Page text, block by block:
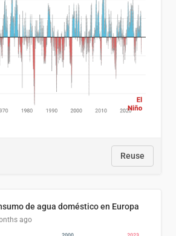
Reuse
de agua doméstico en Europa
ago